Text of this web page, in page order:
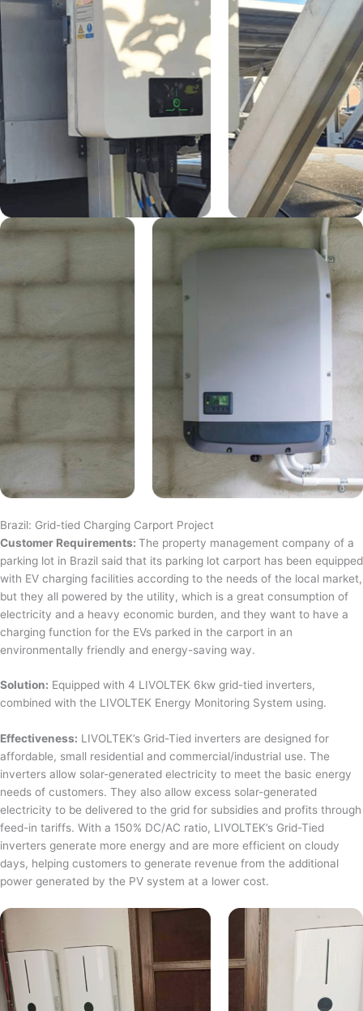
Brazil: Grid-tied Charging Carport Project
Customer Requirements: The property management company of a
parking lot in Brazil said that its parking lot carport has been equipped
with EV charging facilities according to the needs of the local market,
but they all powered by the utility, which is a great consumption of
electricity and a heavy economic burden, and they want to have a
charging function for the EVs parked in the carport in an
environmentally friendly and energy-saving way.
Solution: Equipped with 4 LIVOLTEK 6kw grid-tied inverters,
combined with the LIVOLTEK Energy Monitoring System using.
Effectiveness: LIVOLTEK’s Grid-Tied inverters are designed for
affordable, small residential and commercial/industrial use. The
inverters allow solar-generated electricity to meet the basic energy
needs of customers. They also allow excess solar-generated
electricity to be delivered to the grid for subsidies and profits through
feed-in tariffs. With a 150% DC/AC ratio, LIVOLTEK’s Grid-Tied
inverters generate more energy and are more efficient on cloudy
days, helping customers to generate revenue from the additional
power generated by the PV system at a lower cost.